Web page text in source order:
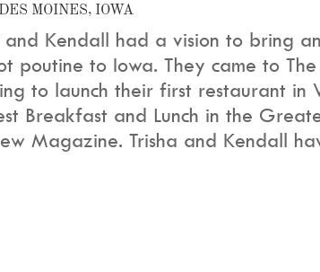
MOINES, IOWA
and Kendall had a vision to bring
poutine to Iowa. They came to
to launch their first restaurant in
Breakfast and Lunch in the
Magazine. Trisha and Kendall